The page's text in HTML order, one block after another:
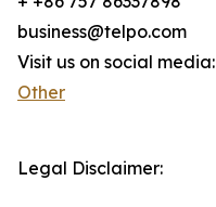
business@telpo.com
Visit us on social media:
Other
Legal Disclaimer: